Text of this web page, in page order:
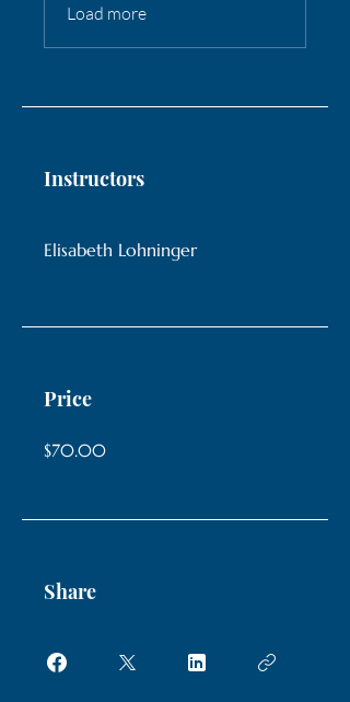
Load more
Instructors
Elisabeth Lohninger
Price
$70.00
Share